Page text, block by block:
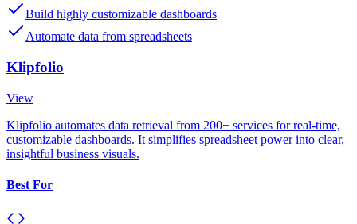
Build highly customizable dashboards
Automate data from spreadsheets
Klipfolio
View
Klipfolio automates data retrieval from 200+ services for real-time,
customizable dashboards. It simplifies spreadsheet power into clear,
insightful business visuals.
Best For